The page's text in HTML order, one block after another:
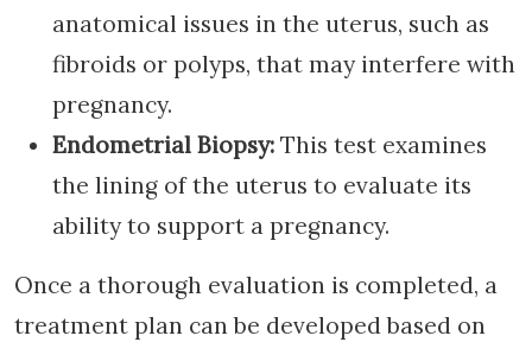
anatomical issues in the uterus, such as
fibroids or polyps, that may interfere with
pregnancy.
Endometrial Biopsy: This test examines
the lining of the uterus to evaluate its
ability to support a pregnancy.
Once a thorough evaluation is completed, a
treatment plan can be developed based on